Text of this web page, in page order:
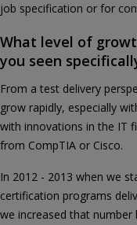
job specification or for
What level of
you seen
From a test delivery
grow rapidly, especially
with innovations in the IT
from CompTIA or Cisco.
In 2012 - 2013 when we
certification programs
we increased that number